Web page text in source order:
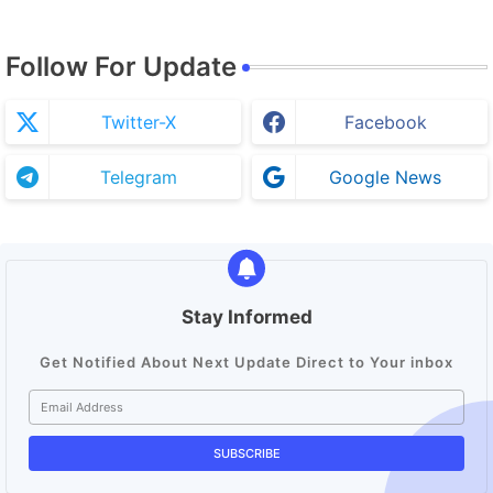
Follow For Update
Twitter-X Facebook
Telegram Google News
Stay Informed
Get Notified About Next Update Direct to Your inbox